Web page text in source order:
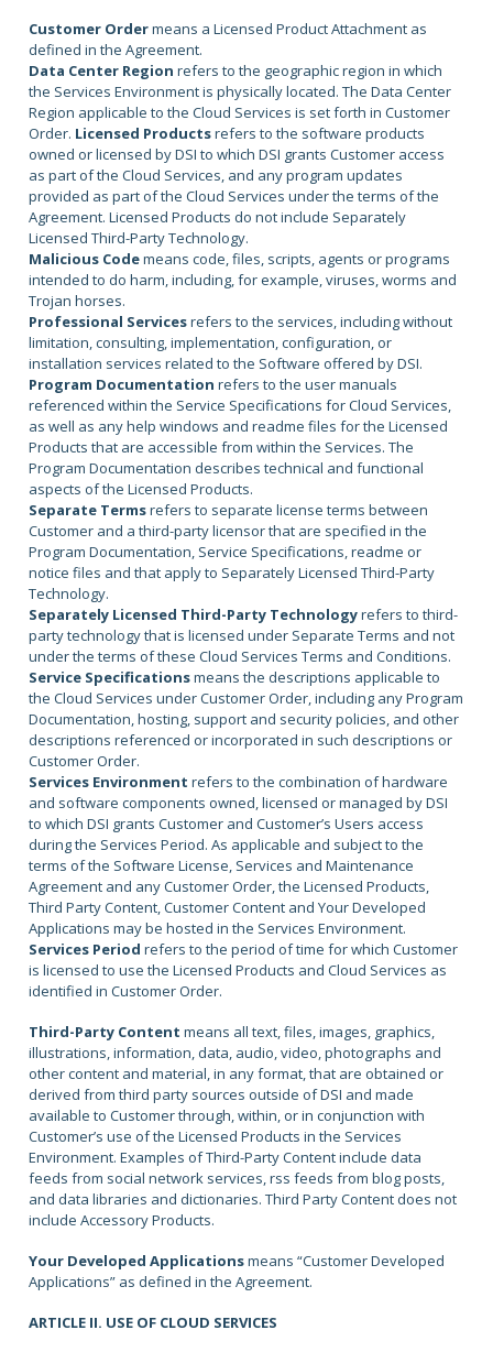
Customer Ordermeans a Licensed Product Attachment as
defined in the Agreement.
Data Center Regionrefers to the geographic region in which
the Services Environment is physically located. The Data Center
Region applicable to the Cloud Services is set forth in Customer
Order. Licensed Productsrefers to the software products
owned or licensed by DSI to which DSI grants Customer access
as part of the Cloud Services, and any program updates
provided as part of the Cloud Services under the terms of the
Agreement. Licensed Products do not include Separately
Licensed Third-Party Technology.
Malicious Codemeans code, files, scripts, agents or programs
intended to do harm, including, for example, viruses, worms and
Trojan horses.
Professional Servicesrefers to the services, including without
limitation, consulting, implementation, configuration, or
installation services related to the Software offered by DSI.
Program Documentationrefers to the user manuals
referenced within the Service Specifications for Cloud Services,
as well as any help windows and readme files for the Licensed
Products that are accessible from within the Services. The
Program Documentation describes technical and functional
aspects of the Licensed Products.
Separate Termsrefers to separate license terms between
Customer and a third-party licensor that are specified in the
Program Documentation, Service Specifications, readme or
notice files and that apply to Separately Licensed Third-Party
Technology.
Separately Licensed Third-Party Technologyrefers to third-
party technology that is licensed under Separate Terms and not
under the terms of these Cloud Services Terms and Conditions.
Service Specificationsmeans the descriptions applicable to
the Cloud Services under Customer Order, including any Program
Documentation, hosting, support and security policies, and other
descriptions referenced or incorporated in such descriptions or
Customer Order.
Services Environmentrefers to the combination of hardware
and software components owned, licensed or managed by DSI
to which DSI grants Customer and Customer’s Users access
during the Services Period. As applicable and subject to the
terms of the Software License, Services and Maintenance
Agreement and any Customer Order, the Licensed Products,
Third Party Content, Customer Content and Your Developed
Applications may be hosted in the Services Environment.
Services Periodrefers to the period of time for which Customer
is licensed to use the Licensed Products and Cloud Services as
identified in Customer Order.
Third-Party Contentmeans all text, files, images, graphics,
illustrations, information, data, audio, video, photographs and
other content and material, in any format, that are obtained or
derived from third party sources outside of DSI and made
available to Customer through, within, or in conjunction with
Customer’s use of the Licensed Products in the Services
Environment. Examples of Third-Party Content include data
feeds from social network services, rss feeds from blog posts,
and data libraries and dictionaries. Third Party Content does not
include Accessory Products.
Your Developed Applicationsmeans “Customer Developed
Applications” as defined in the Agreement.
ARTICLE II. USE OF CLOUD SERVICES